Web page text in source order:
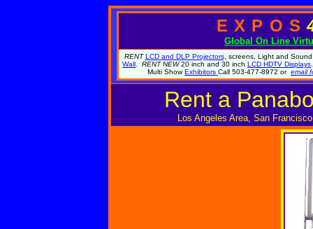
EXPOS
Global On Line
RENT LCD and DLP Projectors, screens, Light and
Wall
RENT NEW20 inch and 30 inch LCD HDTV Displays
Multi ShowExhibitors Call 503-477-8972 or email
Rent a
Los Angeles Area, San